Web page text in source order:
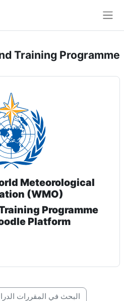
Training Programme
Meteorological
(WMO)
Programme
Platform
البحث في المقررات